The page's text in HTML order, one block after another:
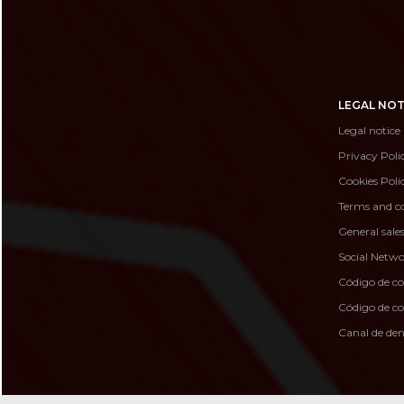
LEGAL
Legal notice
Privacy
Cookies
Terms and
General
Social
Código de
Código de
Canal de